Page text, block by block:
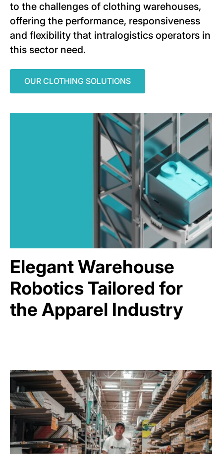
to the challenges of clothing warehouses,
offering the performance, responsiveness
and flexibility that intralogistics operators in
this sector need.
OUR CLOTHING SOLUTIONS
Elegant Warehouse
Robotics Tailored for
the Apparel Industry